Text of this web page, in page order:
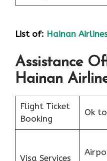
List of: Hainan
Assistance
Hainan
Flight Ticket
Booking
Ok
Visa Services